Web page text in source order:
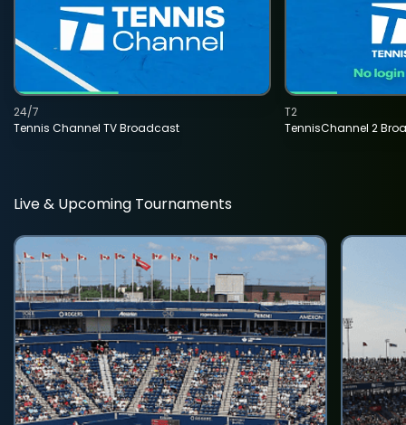
Tennis Channel TV Broadcast
24/7
TennisChannel 2
T2
Live & Upcoming Tournaments